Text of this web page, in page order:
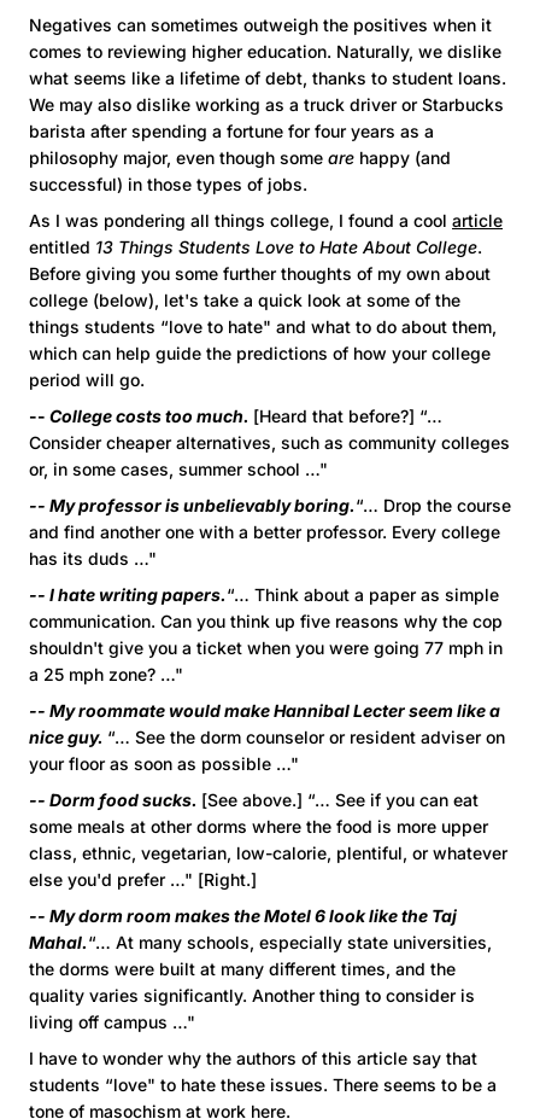
Negatives can sometimes outweigh the positives when it
comes to reviewing higher education. Naturally, we dislike
what seems like a lifetime of debt, thanks to student loans.
We may also dislike working as a truck driver or Starbucks
barista after spending a fortune for four years as a
philosophy major, even though some are happy (and
successful) in those types of jobs.
As I was pondering all things college, I found a cool article
entitled 13 Things Students Love to Hate About College.
Before giving you some further thoughts of my own about
college (below), let's take a quick look at some of the
things students “love to hate" and what to do about them,
which can help guide the predictions of how your college
period will go.
-- College costs too much. [Heard that before?] “…
Consider cheaper alternatives, such as community colleges
or, in some cases, summer school …"
-- My professor is unbelievably boring.“… Drop the course
and find another one with a better professor. Every college
has its duds …"
-- I hate writing papers.“… Think about a paper as simple
communication. Can you think up five reasons why the cop
shouldn't give you a ticket when you were going 77 mph in
a 25 mph zone? …"
-- My roommate would make Hannibal Lecter seem like a
nice guy. “… See the dorm counselor or resident adviser on
your floor as soon as possible …"
-- Dorm food sucks. [See above.] “… See if you can eat
some meals at other dorms where the food is more upper
class, ethnic, vegetarian, low-calorie, plentiful, or whatever
else you'd prefer …" [Right.]
-- My dorm room makes the Motel 6 look like the Taj
Mahal.“… At many schools, especially state universities,
the dorms were built at many different times, and the
quality varies significantly. Another thing to consider is
living off campus …"
I have to wonder why the authors of this article say that
students “love" to hate these issues. There seems to be a
tone of masochism at work here.